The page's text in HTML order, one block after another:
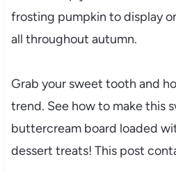
frosting pumpkin to display
all throughout autumn.
Grab your sweet tooth and
trend. See how to make this
buttercream board loaded
dessert treats! This post